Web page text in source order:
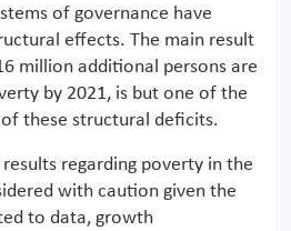
of governance have
effects. The main result
million additional persons are
by 2021, is but one of the
these structural deficits.
regarding poverty in the
with caution given the
to data, growth